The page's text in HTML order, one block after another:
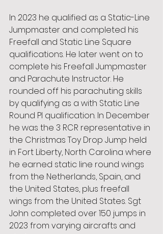
In 2023 he qualified as a Static-Line
Jumpmaster and completed his
Freefall and Static Line Square
qualifications. He later went on to
complete his Freefall Jumpmaster
and Parachute Instructor. He
rounded off his parachuting skills
by qualifying as a with Static Line
Round PI qualification. In December
he was the 3 RCR representative in
the Christmas Toy Drop Jump held
in Fort Liberty, North Carolina where
he earned static line round wings
from the Netherlands, Spain, and
the United States, plus freefall
wings from the United States. Sgt
John completed over 150 jumps in
2023 from varying aircrafts and